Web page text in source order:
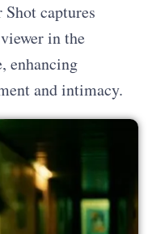
captures
in the
enhancing
and intimacy.